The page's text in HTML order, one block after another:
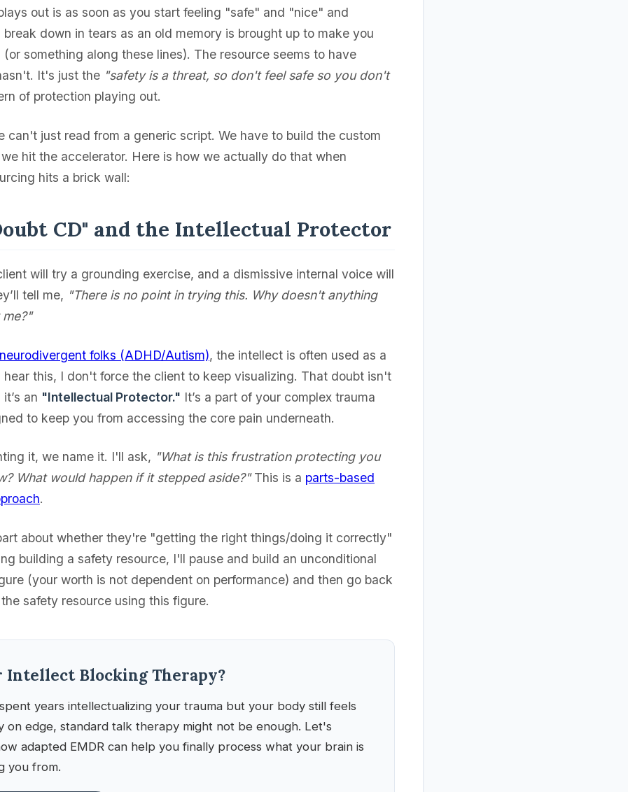
out is as soon as you start feeling "safe" and "nice" and
down in tears as an old memory is brought up to make you
something along these lines). The resource seems to have
It's just the "safety is a threat, so don't feel safe so you don't
of protection playing out.
can't just read from a generic script. We have to build the custom
hit the accelerator. Here is how we actually do that when
hits a brick wall:
CD" and the Intellectual Protector
will try a grounding exercise, and a dismissive internal voice will
tell me, "There is no point in trying this. Why doesn't anything
neurodivergent folks (ADHD/Autism), the intellect is often used as a
hear this, I don't force the client to keep visualizing. That doubt isn't
an "Intellectual Protector." It’s a part of your complex trauma
to keep you from accessing the core pain underneath.
it, we name it. I'll ask, "What is this frustration protecting you
What would happen if it stepped aside?"This is a parts-based
.
about whether they're "getting the right things/doing it correctly"
building a safety resource, I'll pause and build an unconditional
(your worth is not dependent on performance) and then go back
safety resource using this figure.
Intellect Blocking Therapy?
years intellectualizing your trauma but your body still feels
on edge, standard talk therapy might not be enough. Let's
adapted EMDR can help you finally process what your brain is
you from.